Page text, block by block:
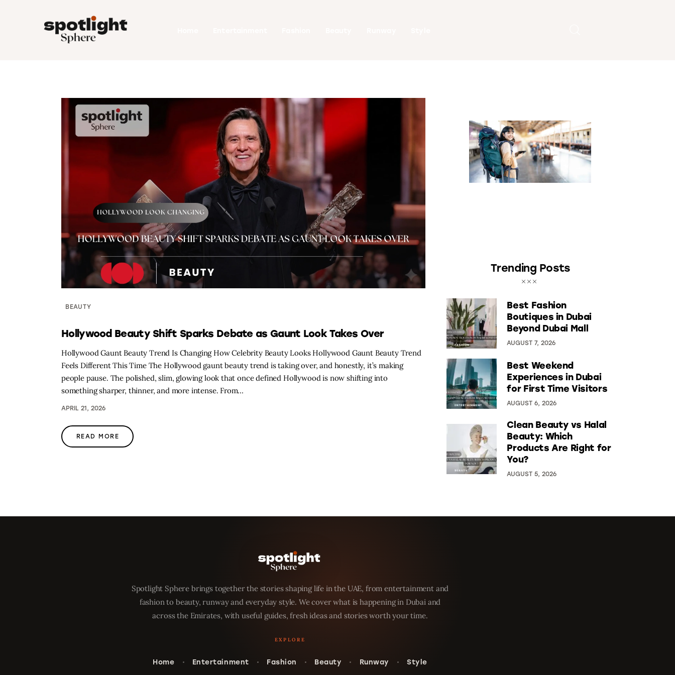
Entertainment
BEAUTY
Hollywood Beauty Shift Sparks Debate as Gaunt Look Takes Over
Hollywood Gaunt Beauty Trend Is Changing How Celebrity Beauty Looks Hollywood Gaunt Beauty Trend
Feels Different This Time The Hollywood gaunt beauty trend is taking over, and honestly, it’s making
people pause. The polished, slim, glowing look that once defined Hollywood is now shifting into
something sharper, thinner, and more intense. From…
APRIL 21, 2026
READ MORE
Trending Posts
Best Fashion
Boutiques in Dubai
Beyond Dubai Mall
AUGUST 7, 2026
Best Weekend
Experiences in Dubai
for First Time Visitors
AUGUST 6, 2026
Clean Beauty vs Halal
Beauty: Which
Products Are Right for
You?
AUGUST 5, 2026
Spotlight Sphere brings together the stories shaping life in the UAE, from entertainment and
fashion to beauty, runway and everyday style. We cover what is happening in Dubai and
across the Emirates, with useful guides, fresh ideas and stories worth your time.
Home Entertainment Fashion Beauty Runway Style